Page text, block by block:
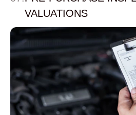
VALUATIONS